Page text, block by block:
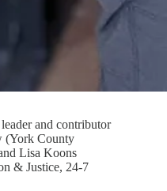
and contributor
(York County
Lisa Koons
& Justice, 24-7